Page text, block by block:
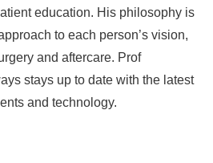
education. His philosophy is
to each person’s vision,
and aftercare. Prof
stays up to date with the latest
and technology.